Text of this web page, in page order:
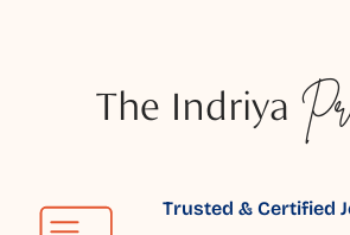
The Indriya
Trusted & Certified